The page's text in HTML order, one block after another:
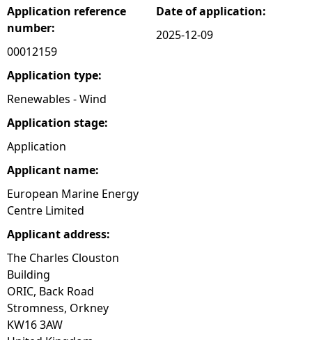
e
h
e
r
e
Application reference
number:
00012159
Application type:
Renewables - Wind
Application stage:
Application
Applicant name:
European Marine Energy
Centre Limited
Applicant address:
The Charles Clouston
Building
ORIC, Back Road
Stromness, Orkney
KW16 3AW
Date of application:
2025-12-09